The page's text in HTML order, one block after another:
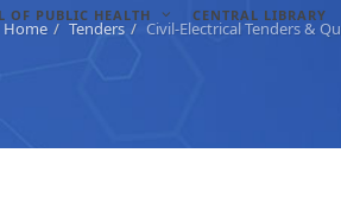
OF PUBLIC HEALTH CENTRAL LIBRARY
Home Tenders Civil-Electrical Tenders &